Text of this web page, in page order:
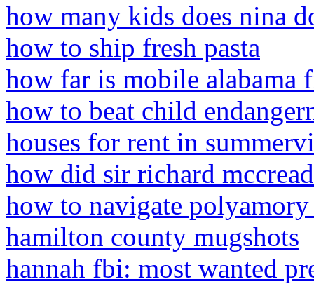
how many kids does nina
how to ship fresh pasta
how far is mobile alabama
how to beat child
houses for rent in
how did sir richard
how to navigate
hamilton county mugshots
hannah fbi: most wanted